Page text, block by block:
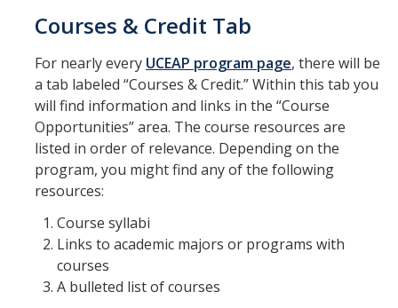
Courses & Credit Tab
For nearly every UCEAP program page, there will be
a tab labeled “Courses & Credit.” Within this tab you
will find information and links in the “Course
Opportunities” area. The course resources are
listed in order of relevance. Depending on the
program, you might find any of the following
resources:
Course syllabi
Links to academic majors or programs with
courses
A bulleted list of courses